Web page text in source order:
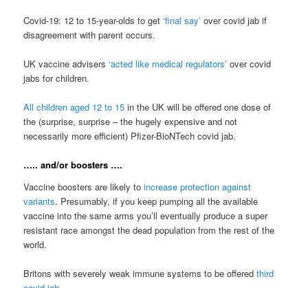
Covid-19: 12 to 15-year-olds to get‘final say’ over covid jab if
disagreement with parent occurs.
UK vaccine advisers‘acted like medical regulators’ over covid
jabs for children.
All children aged 12 to 15 in the UK will be offered one dose of
the (surprise, surprise – the hugely expensive and not
necessarily more efficient) Pfizer-BioNTech covid jab.
….. and/or boosters ….
Vaccine boosters are likely toincrease protection against
variants. Presumably, if you keep pumping all the available
vaccine into the same arms you’ll eventually produce a super
resistant race amongst the dead population from the rest of the
world.
Britons with severely weak immune systems to be offeredthird